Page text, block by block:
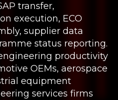
transfer,
execution, ECO
supplier data
status reporting.
productivity
OEMs, aerospace
equipment
services firms